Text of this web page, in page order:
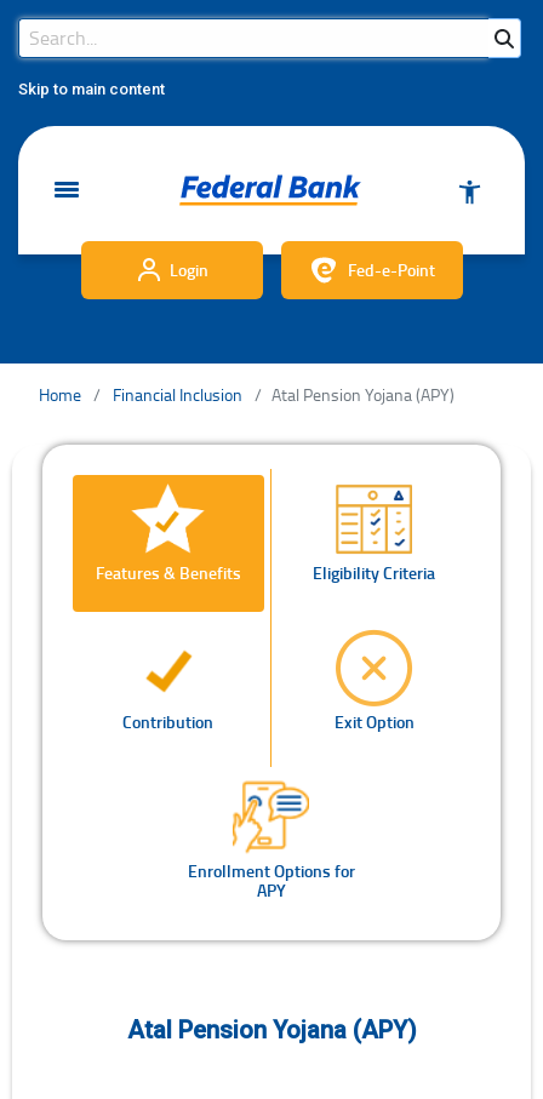
Skip to main content
Search Bar
Search
Login Fed-e-Point
Home Financial Inclusion Atal Pension Yojana (APY)
Features & Benefits Eligibility Criteria
Contribution Exit Option
Enrollment Options for
APY
Atal Pension Yojana (APY)